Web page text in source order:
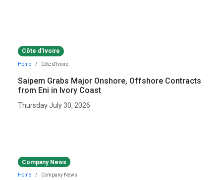
Côte d'Ivoire
Home Côte d'Ivoire
Saipem Grabs Major Onshore, Offshore Contracts
from Eni in Ivory Coast
Thursday July 30, 2026
Company News
Home Company News